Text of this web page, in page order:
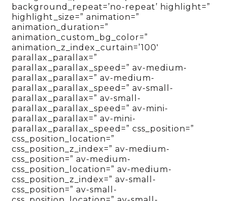
background_repeat=’no-repeat’ highlight=”
highlight_size=” animation=”
animation_duration=”
animation_custom_bg_color=”
animation_z_index_curtain=’100′
parallax_parallax=”
parallax_parallax_speed=” av-medium-
parallax_parallax=” av-medium-
parallax_parallax_speed=” av-small-
parallax_parallax=” av-small-
parallax_parallax_speed=” av-mini-
parallax_parallax=” av-mini-
parallax_parallax_speed=” css_position=”
css_position_location=”
css_position_z_index=” av-medium-
css_position=” av-medium-
css_position_location=” av-medium-
css_position_z_index=” av-small-
css_position=” av-small-